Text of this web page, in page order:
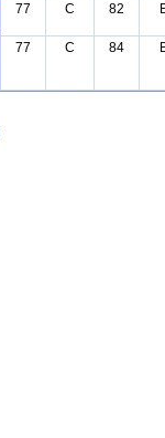
77 C 82
77 C 84